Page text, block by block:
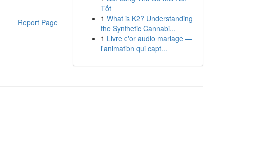
Report Page
Tốt
1 What is K2? Understanding
the Synthetic Cannabi...
1 Livre d'or audio mariage —
l'animation qui capt...